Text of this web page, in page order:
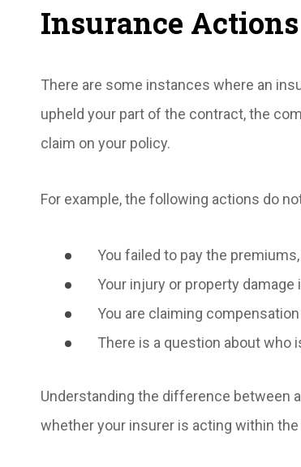
Insurance
There are some instances where an
upheld your part of the contract, the
claim on your policy.
For example, the following actions do
You failed to pay the
Your injury or property
You are claiming
There is a question about who
Understanding the difference between
whether your insurer is acting within